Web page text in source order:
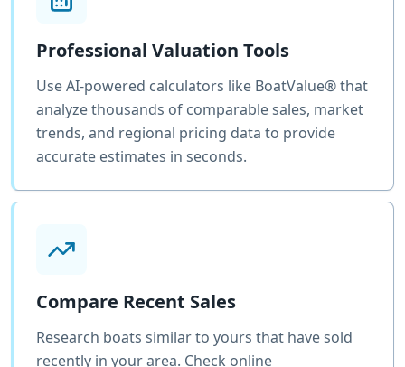
Professional Valuation Tools
Use AI-powered calculators like BoatValue® that
analyze thousands of comparable sales, market
trends, and regional pricing data to provide
accurate estimates in seconds.
Compare Recent Sales
Research boats similar to yours that have sold
recently in your area. Check online